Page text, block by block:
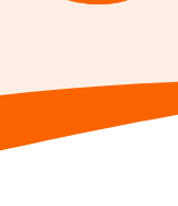
of Nutrition